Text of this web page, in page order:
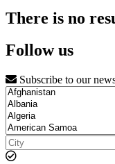
There is no
Follow us
Subscribe to our